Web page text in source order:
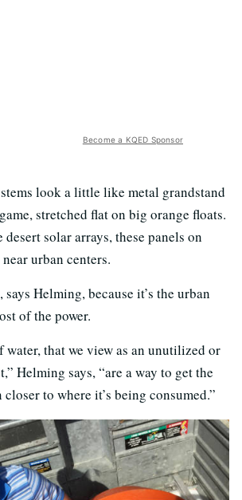
Become a KQED Sponsor
look a little like metal grandstand
stretched flat on big orange floats.
solar arrays, these panels on
urban centers.
says Helming, because it’s the urban
of the power.
water, that we view as an unutilized or
Helming says, “are a way to get the
to where it’s being consumed.”